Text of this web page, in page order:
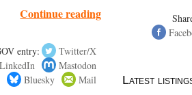
Continue reading
entry:
Twitter/X
LinkedIn
Mastodon
Bluesky
Mail Latest